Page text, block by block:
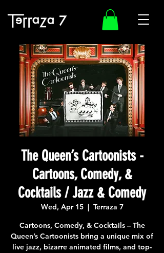
The Queen’s Cartoonists -
Cartoons, Comedy, &
Cocktails / Jazz & Comedy
Wed, Apr 15
  |
Terraza 7
Cartoons, Comedy, & Cocktails – The
Queen’s Cartoonists bring a unique mix of
live jazz, bizarre animated films, and top-